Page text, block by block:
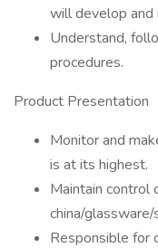
will develop and
Understand,
procedures.
Product Presentation
Monitor and
is at its highest.
Maintain control
china/
Responsible for